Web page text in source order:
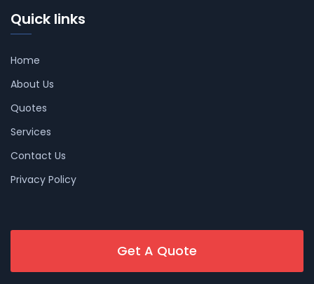
Quick links
Home
About Us
Quotes
Services
Contact Us
Privacy Policy
Get A Quote